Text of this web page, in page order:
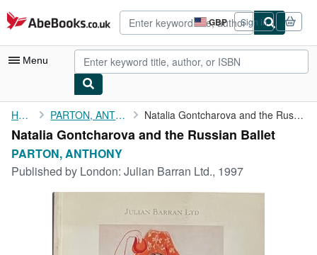
Skip to main content
AbeBooks.co.uk GBP
Site
shopping
preferences
Sign in
Menu
My Account
My Purchases
Advanced Search
Rare Books
Home PARTON, ANTHONY Natalia Gontcharova and the Russian Ballet
Natalia Gontcharova and the Russian Ballet
PARTON, ANTHONY
Published by London: Julian Barran Ltd., 1997